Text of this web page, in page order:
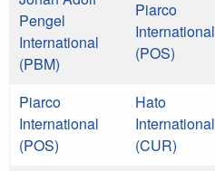
Pengel
International
(PBM)
Piarco
International
(POS)
Piarco
International
(POS)
Hato
International
(CUR)